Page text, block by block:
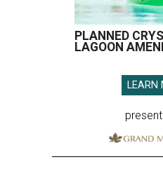
PLANNED
LAGOON
LEARN